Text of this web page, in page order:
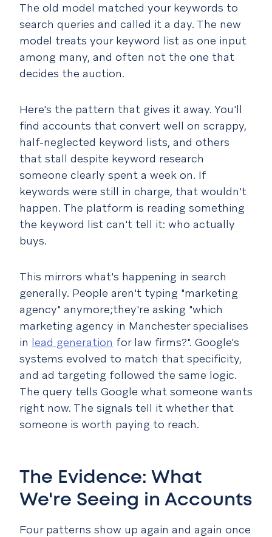
The old model matched your keywords to
search queries and called it a day. The new
model treats your keyword list as one input
among many, and often not the one that
decides the auction.
Here's the pattern that gives it away. You'll
find accounts that convert well on scrappy,
half-neglected keyword lists, and others
that stall despite keyword research
someone clearly spent a week on. If
keywords were still in charge, that wouldn't
happen. The platform is reading something
the keyword list can't tell it: who actually
buys.
This mirrors what's happening in search
generally. People aren't typing "marketing
agency" anymore;they're asking "which
marketing agency in Manchester specialises
in lead generation for law firms?". Google's
systems evolved to match that specificity,
and ad targeting followed the same logic.
The query tells Google what someone wants
right now. The signals tell it whether that
someone is worth paying to reach.
The Evidence: What
We're Seeing in Accounts
Four patterns show up again and again once